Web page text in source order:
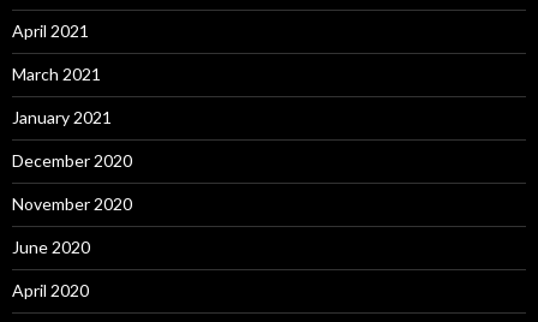
April 2021
March 2021
January 2021
December 2020
November 2020
June 2020
April 2020